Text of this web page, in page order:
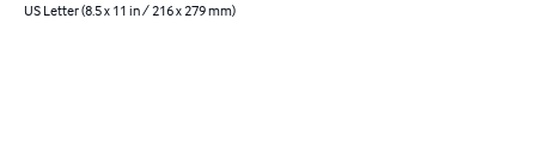
US Letter (8.5 x 11 in / 216 x 279 mm)